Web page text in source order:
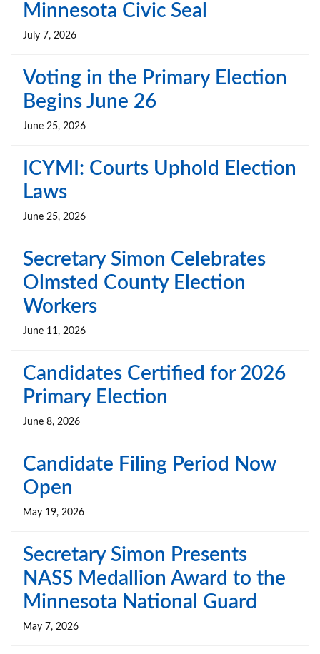
Minnesota Civic Seal
July 7, 2026
Voting in the Primary Election
Begins June 26
June 25, 2026
ICYMI: Courts Uphold Election
Laws
June 25, 2026
Secretary Simon Celebrates
Olmsted County Election
Workers
June 11, 2026
Candidates Certified for 2026
Primary Election
June 8, 2026
Candidate Filing Period Now
Open
May 19, 2026
Secretary Simon Presents
NASS Medallion Award to the
Minnesota National Guard
May 7, 2026